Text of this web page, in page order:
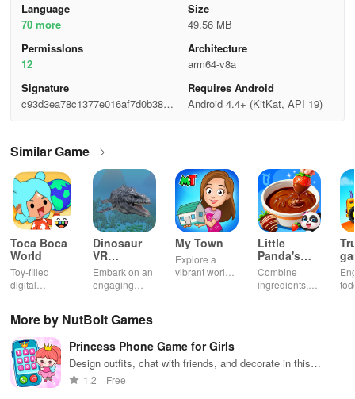
Language
70 more
Size
49.56 MB
Permisslons
12
Architecture
arm64-v8a
Signature
c93d3ea78c1377e016af7d0b38d3
Requires Android
Android 4.4+ (KitKat, API 19)
Similar Game
Toca Boca
World
Toy-filled
digital
playtime.
Dinosaur
VR
Educational
Game
Embark on an
engaging
worlds,
dinosaurs
while using
innovative
tools &
My Town
Explore a
vibrant world,
city stories
together in
Little
Panda's
Snack
Factory
Combine
ingredients,
More by NutBolt Games
Princess Phone Game for Girls
Design outfits, chat with friends, and decorate in this
engaging princess simulator
1.2 Free